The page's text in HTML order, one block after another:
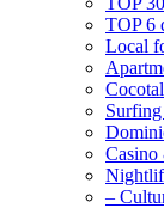
TOP 6
Local
–